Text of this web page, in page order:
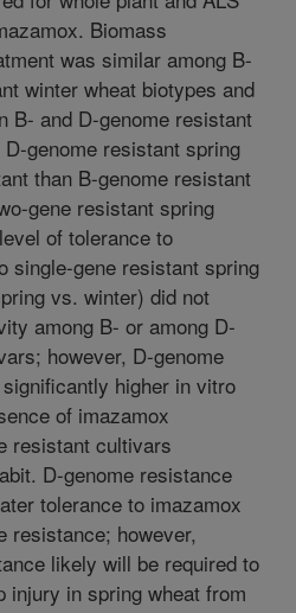
Biomass
was similar among B-
winter wheat biotypes and
B- and D-genome resistant
genome resistant spring
than B-genome resistant
gene resistant spring
of tolerance to
single-gene resistant spring
vs. winter) did not
among B- or among D-
however, D-genome
higher in vitro
of imazamox
resistant cultivars
D-genome resistance
tolerance to imazamox
resistance; however,
likely will be required to
injury in spring wheat from